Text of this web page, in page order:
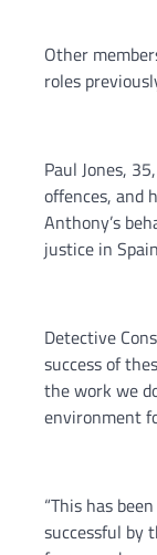
Other
roles
Paul Jones,
offences, and
Anthony’s
justice in
Detective
success of
the work we
environment
“This has
successful by